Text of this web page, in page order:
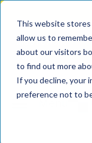
This website
allow us to
about our visitors
to find out more
If you decline, your
preference not to
MaximoWorld
2026